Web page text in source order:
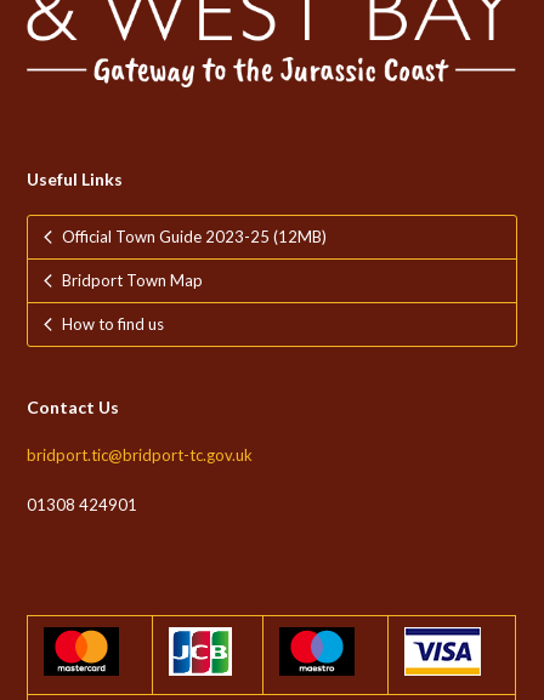
Useful Links
Official Town Guide 2023-25 (12MB)
Bridport Town Map
How to find us
Contact Us
bridport.tic@bridport-tc.gov.uk
01308 424901